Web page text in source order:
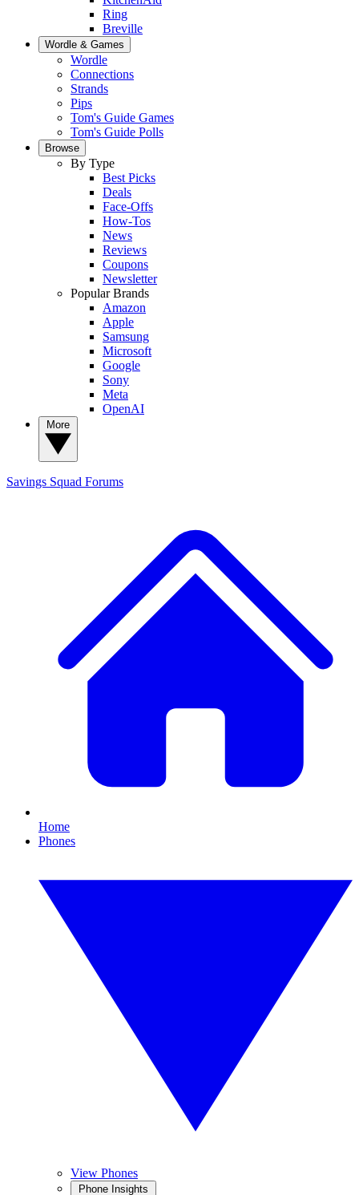
Ring
Breville
Wordle & Games
Wordle
Connections
Strands
Pips
Tom's Guide Games
Tom's Guide Polls
Browse
By Type
Best Picks
Deals
Face-Offs
How-Tos
News
Reviews
Coupons
Newsletter
Popular Brands
Amazon
Apple
Samsung
Microsoft
Google
Sony
Meta
OpenAI
Savings Squad Forums
Home
Phones
View Phones